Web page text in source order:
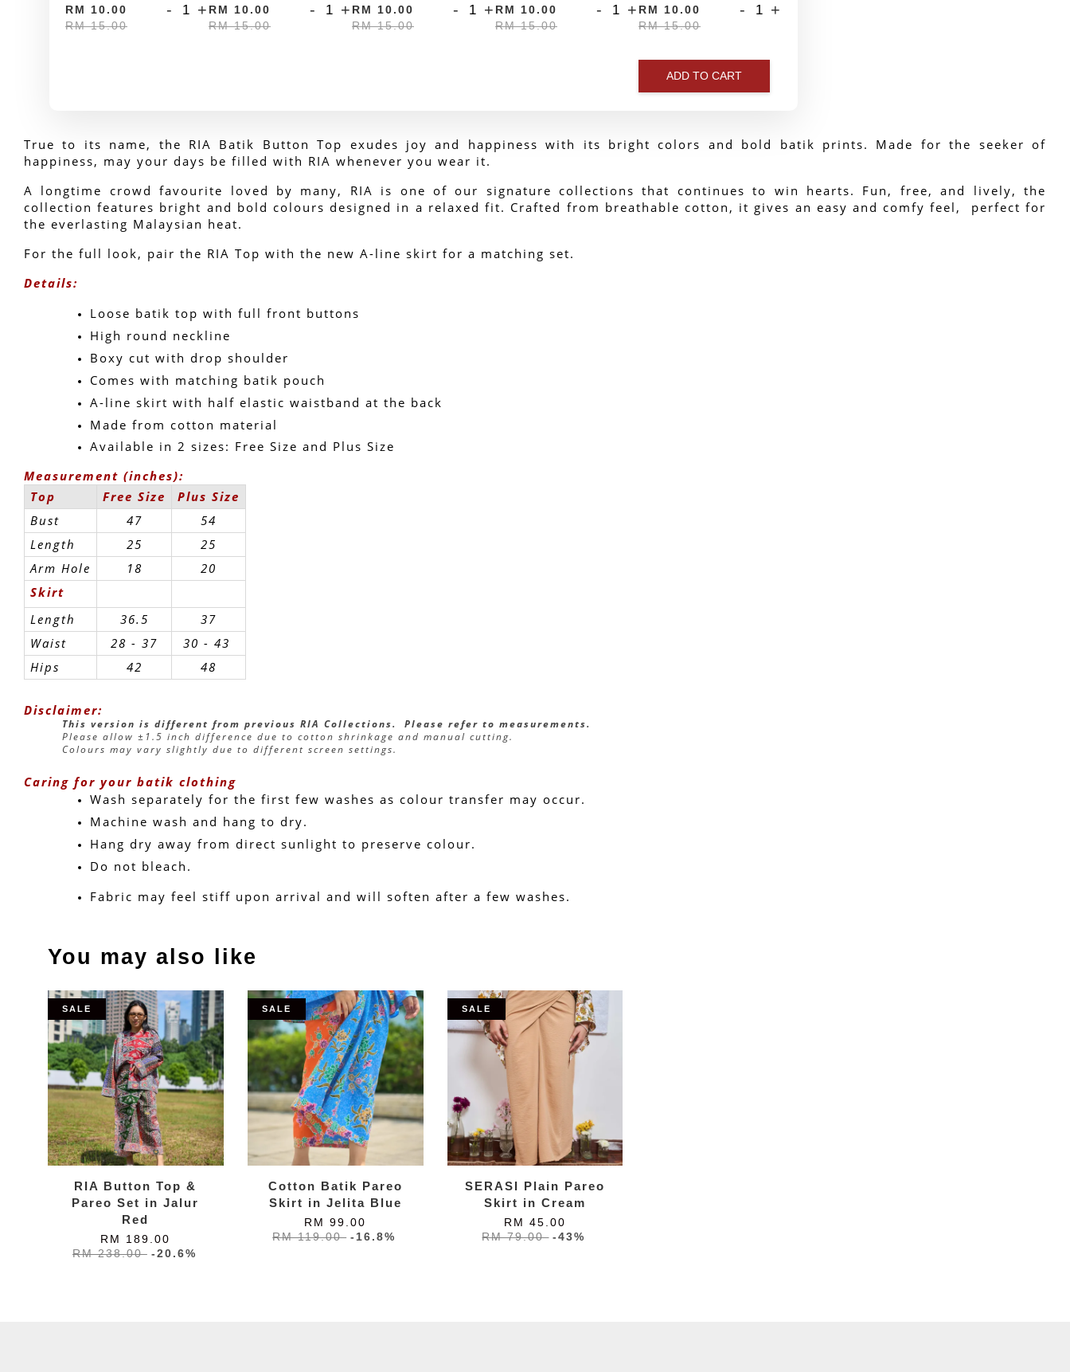
RM 10.00
RM 15.00
- + RM 10.00
RM 15.00
- + RM 10.00
RM 15.00
- + RM 10.00
RM 15.00
- + RM 10.00
RM 15.00
- +
ADD TO CART
True to its name, the RIA Batik Button Top exudes joy and happiness with its bright colors and bold batik prints. Made for the seeker of
happiness, may your days be filled with RIA whenever you wear it.
A longtime crowd favourite loved by many, RIA is one of our signature collections that continues to win hearts. Fun, free, and lively, the
collection features bright and bold colours designed in a relaxed fit. Crafted from breathable cotton, it gives an easy and comfy feel,  perfect for
the everlasting Malaysian heat.
For the full look, pair the RIA Top with the new A-line skirt for a matching set.
Details:
Loose batik top with full front buttons
High round neckline
Boxy cut with drop shoulder
Comes with matching batik pouch
A-line skirt with half elastic waistband at the back
Made from cotton material
Available in 2 sizes: Free Size and Plus Size
Measurement (inches):
Top
Free Size
Plus Size
Bust
47
54
Length
25
25
Arm Hole
18
20
Skirt
Length
36.5
37
Waist
28 - 37
30 - 43
Hips
42 48
Disclaimer:
This version is different from previous RIA Collections.  Please refer to measurements.
Please allow ±1.5 inch difference due to cotton shrinkage and manual cutting.
Colours may vary slightly due to different screen settings.
Caring for your batik clothing
Wash separately for the first few washes as colour transfer may occur.
Machine wash and hang to dry.
Hang dry away from direct sunlight to preserve colour.
Do not bleach.
Fabric may feel stiff upon arrival and will soften after a few washes.
You may also like
SALE
RIA Button Top &
Pareo Set in Jalur
Red
RM 189.00
RM 238.00 -20.6%
SALE
Cotton Batik Pareo
Skirt in Jelita Blue
RM 99.00
RM 119.00 -16.8%
SALE
SERASI Plain Pareo
Skirt in Cream
RM 45.00
RM 79.00 -43%